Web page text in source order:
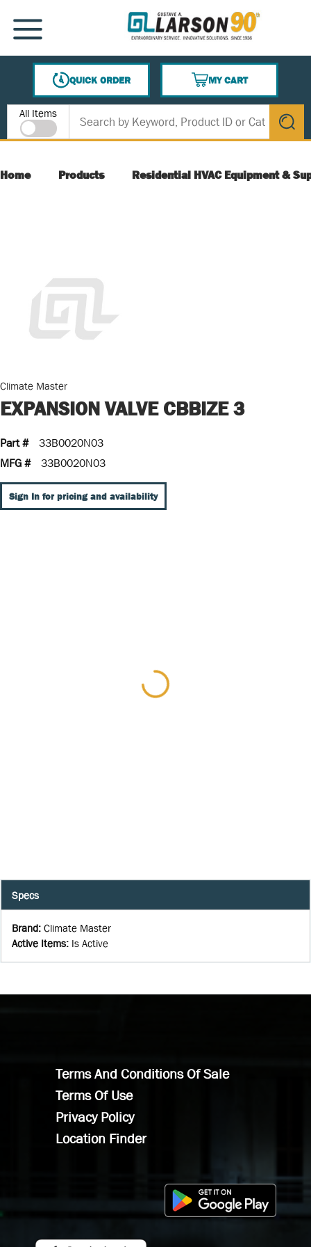
SKIP TO MAIN CONTENT
MENU
QUICK ORDER
MY CART
{0} ITEMS IN CART
Site Search
All Items
submit
Home Products Residential HVAC Equipment &
Climate Master
EXPANSION VALVE CBBIZE 3
Part #
33B0020N03
MFG #
33B0020N03
Sign In for pricing and availability
Specs
Brand: Climate Master
Active Items: Is Active
Terms And Conditions Of Sale
Terms Of Use
Privacy Policy
Location Finder